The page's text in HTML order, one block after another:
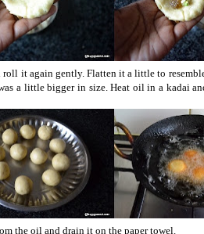
it again gently. Flatten it a little to
a little bigger in size. Heat oil in a kadai
the oil and drain it on the paper towel.